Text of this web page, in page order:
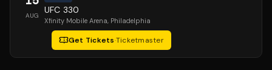
AUG UFC 330
Xfinity Mobile Arena, Philadelphia
Get Tickets·Ticketmaster